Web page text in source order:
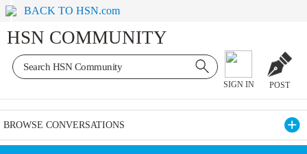
BACK TO HSN.com
HSN COMMUNITY
SIGN IN POST
BROWSE CONVERSATIONS